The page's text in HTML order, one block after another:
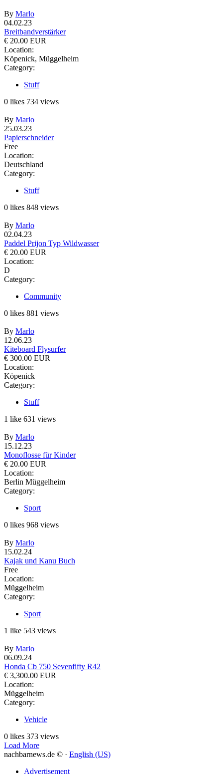
By Marlo
04.02.23
Breitbandverstärker
€ 20.00 EUR
Location:
Köpenick, Müggelheim
Category:
Stuff
0 likes 734 views
By Marlo
25.03.23
Papierschneider
Free
Location:
Deutschland
Category:
Stuff
0 likes 848 views
By Marlo
02.04.23
Paddel Prijon Typ Wildwasser
€ 20.00 EUR
Location:
D
Category:
Community
0 likes 881 views
By Marlo
12.06.23
Kiteboard Flysurfer
€ 300.00 EUR
Location:
Köpenick
Category:
Stuff
1 like 631 views
By Marlo
15.12.23
Monoflosse für Kinder
€ 20.00 EUR
Location:
Berlin Müggelheim
Category:
Sport
0 likes 968 views
By Marlo
15.02.24
Kajak und Kanu Buch
Free
Location:
Müggelheim
Category:
Sport
1 like 543 views
By Marlo
06.09.24
Honda Cb 750 Sevenfifty R42
€ 3,300.00 EUR
Location:
Müggelheim
Category:
Vehicle
0 likes 373 views
Load More
nachbarnews.de © · English (US)
Advertisement